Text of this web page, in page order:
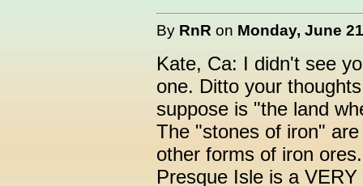
By RnR on Monday, June
Kate, Ca: I didn't see
one. Ditto your
suppose is "the land
The "stones of iron"
other forms of iron ores.
Presque Isle is a